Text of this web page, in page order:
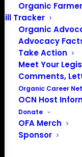
Organic
Bill Tracker
Organic
Advocacy
Take Action
Meet Your
Comments,
Organic Career
OCN Host
Donate
OFA Merch
Sponsor
In 2016 farmers
to launch the
unite organic
a 501(c)(3)
Privacy Policy
Community